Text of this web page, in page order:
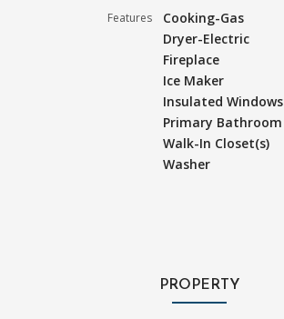
Features
Cooking-Gas
Dryer-Electric
Fireplace
Ice Maker
Insulated Windows
Primary Bathroom
Walk-In Closet(s)
Washer
PROPERTY